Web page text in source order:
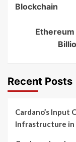
Blockchain
Ethereum
Recent Posts
Cardano’s
Infrastructure in